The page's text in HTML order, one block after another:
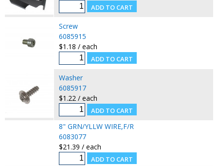
Screw
6085915
$1.18 / each
Washer
6085917
$1.22 / each
8" GRN/YLLW WIRE,F/R
6083077
$21.39 / each